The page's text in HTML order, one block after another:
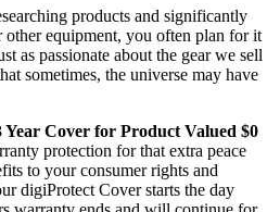
products and significantly
other equipment, you often plan for it
as passionate about the gear we sell
sometimes, the universe may have
Year Cover for Product Valued $0
protection for that extra peace
to your consumer rights and
digiProtect Cover starts the day